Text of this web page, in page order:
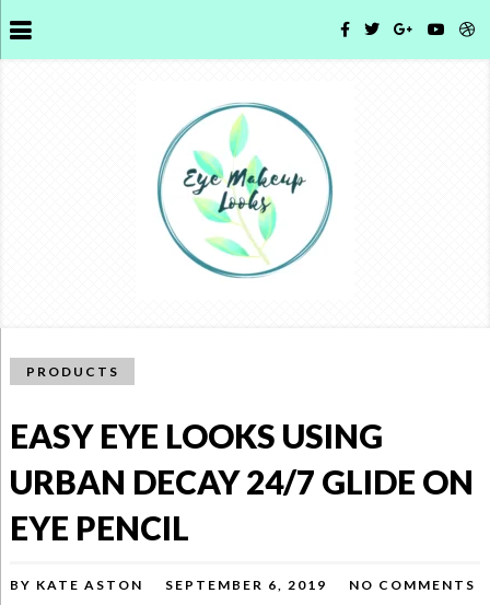
PRODUCTS
EASY EYE LOOKS USING
URBAN DECAY 24/7 GLIDE ON
EYE PENCIL
BY KATE ASTON SEPTEMBER 6, 2019 NO COMMENTS